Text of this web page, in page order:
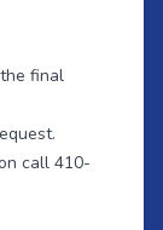
final
call 410-